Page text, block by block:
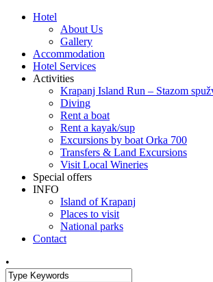
Hotel
About Us
Gallery
Accommodation
Hotel Services
Activities
Krapanj Island Run – Stazom
Diving
Rent a boat
Rent a kayak/sup
Excursions by boat Orka 700
Transfers & Land Excursions
Visit Local Wineries
Special offers
INFO
Island of Krapanj
Places to visit
National parks
Contact
•